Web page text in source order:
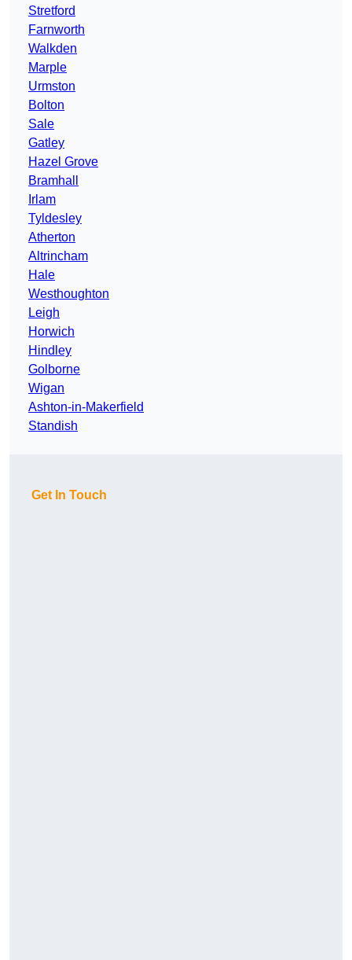
Stretford
Farnworth
Walkden
Marple
Urmston
Bolton
Sale
Gatley
Hazel Grove
Bramhall
Irlam
Tyldesley
Atherton
Altrincham
Hale
Westhoughton
Leigh
Horwich
Hindley
Golborne
Wigan
Ashton-in-Makerfield
Standish
Get In Touch